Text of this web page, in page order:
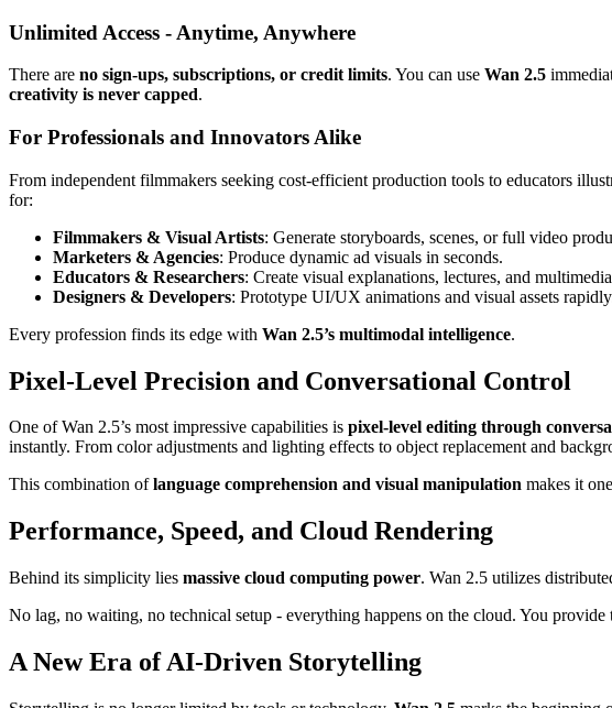
Unlimited Access - Anytime, Anywhere
There are no sign-ups, subscriptions, or credit limits. You can use Wan 2.5
creativity is never capped.
For Professionals and Innovators Alike
From independent filmmakers seeking cost-efficient production tools to educators
for:
Filmmakers & Visual Artists: Generate storyboards, scenes, or full video
Marketers & Agencies: Produce dynamic ad visuals in seconds.
Educators & Researchers: Create visual explanations, lectures, and
Designers & Developers: Prototype UI/UX animations and visual assets
Every profession finds its edge with Wan 2.5’s multimodal intelligence.
Pixel-Level Precision and Conversational Control
One of Wan 2.5’s most impressive capabilities is pixel-level editing through
instantly. From color adjustments and lighting effects to object replacement and
This combination oflanguage comprehension and visual manipulation makes it
Performance, Speed, and Cloud Rendering
Behind its simplicity lies massive cloud computing power. Wan 2.5 utilizes
No lag, no waiting, no technical setup - everything happens on the cloud. You provide
A New Era of AI-Driven Storytelling